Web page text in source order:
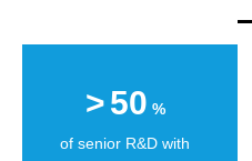
>50 %
of senior R&D with